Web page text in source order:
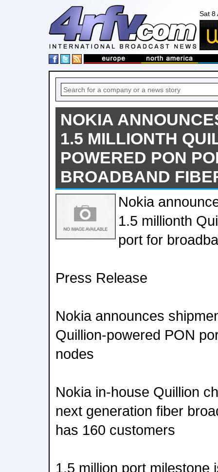
Sat 8
NOKIA
1.5 MILLIONTH
POWERED PON
BROADBAND
Nokia
1.5 millionth
port for
Press Release
Nokia announces
Quillion-powered PON
nodes
Nokia in-house Quillion
next generation fiber
has 160 customers
1.5 million port milestone